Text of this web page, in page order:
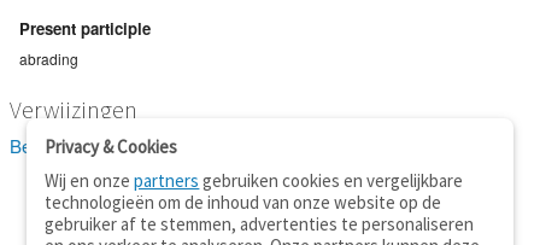
Present participle
abrading
Verwijzingen
Bekijk 5 definitie(s) van abrade
Privacy & Cookies
Wij en onzepartners gebruiken cookies en vergelijkbare
technologieën om de inhoud van onze website op de
gebruiker af te stemmen, advertenties te personaliseren